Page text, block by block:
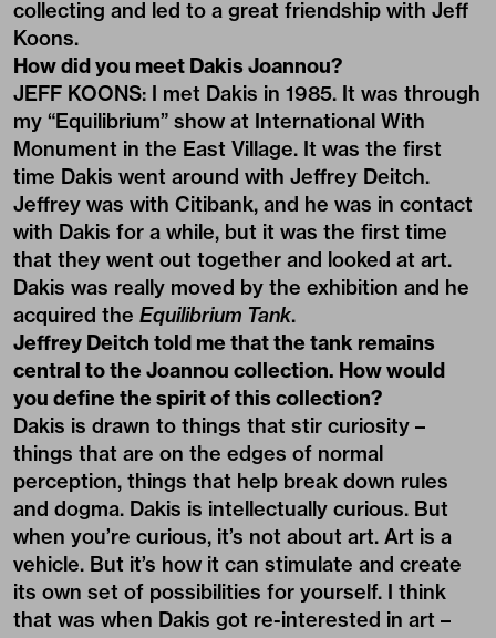
collecting and led to a great friendship with Jeff
Koons.
How did you meet Dakis Joannou?
JEFF KOONS: I met Dakis in 1985. It was through
my “Equilibrium” show at International With
Monument in the East Village. It was the first
time Dakis went around with Jeffrey Deitch.
Jeffrey was with Citibank, and he was in contact
with Dakis for a while, but it was the first time
that they went out together and looked at art.
Dakis was really moved by the exhibition and he
acquired the Equilibrium Tank.
Jeffrey Deitch told me that the tank remains
central to the Joannou collection. How would
you define the spirit of this collection?
Dakis is drawn to things that stir curiosity –
things that are on the edges of normal
perception, things that help break down rules
and dogma. Dakis is intellectually curious. But
when you’re curious, it’s not about art. Art is a
vehicle. But it’s how it can stimulate and create
its own set of possibilities for yourself. I think
that was when Dakis got re-interested in art –